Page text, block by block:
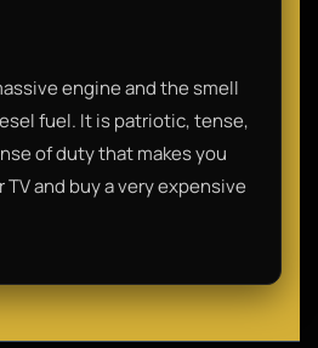
engine and the smell
fuel. It is patriotic, tense,
of duty that makes you
and buy a very expensive